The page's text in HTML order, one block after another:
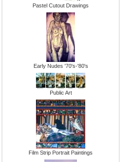
Pastel Cutout Drawings
Early Nudes '70's-'80's
Public Art
Film Strip Portrait Paintings